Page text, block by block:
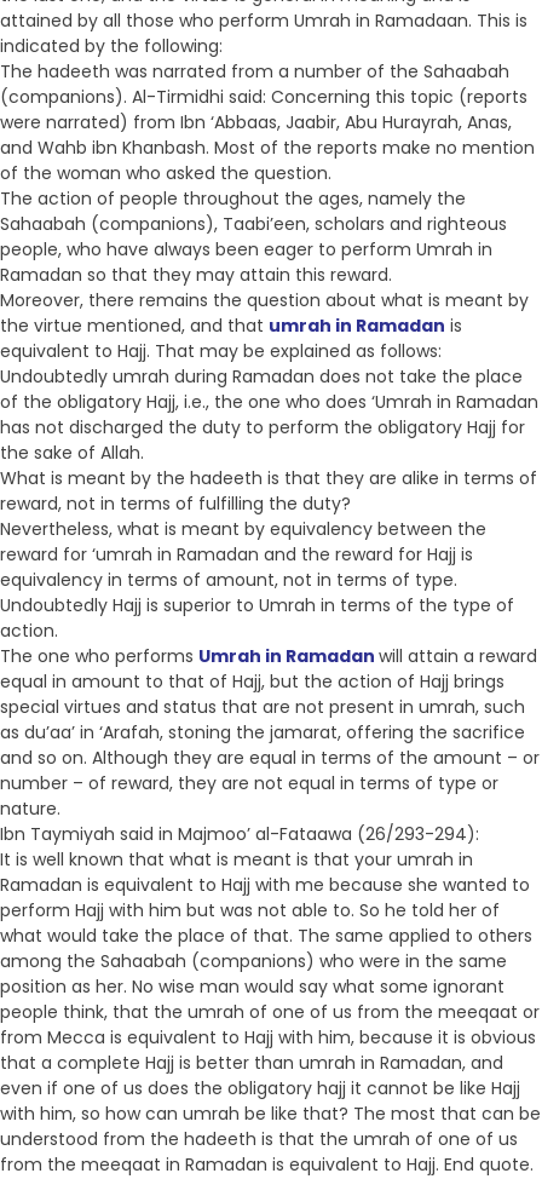
attained by all those who perform Umrah in Ramadaan. This is
indicated by the following:
The hadeeth was narrated from a number of the Sahaabah
(companions). Al-Tirmidhi said: Concerning this topic (reports
were narrated) from Ibn ‘Abbaas, Jaabir, Abu Hurayrah, Anas,
and Wahb ibn Khanbash. Most of the reports make no mention
of the woman who asked the question.
The action of people throughout the ages, namely the
Sahaabah (companions), Taabi’een, scholars and righteous
people, who have always been eager to perform Umrah in
Ramadan so that they may attain this reward.
Moreover, there remains the question about what is meant by
the virtue mentioned, and that umrah in Ramadan is
equivalent to Hajj. That may be explained as follows:
Undoubtedly umrah during Ramadan does not take the place
of the obligatory Hajj, i.e., the one who does ‘Umrah in Ramadan
has not discharged the duty to perform the obligatory Hajj for
the sake of Allah.
What is meant by the hadeeth is that they are alike in terms of
reward, not in terms of fulfilling the duty?
Nevertheless, what is meant by equivalency between the
reward for ‘umrah in Ramadan and the reward for Hajj is
equivalency in terms of amount, not in terms of type.
Undoubtedly Hajj is superior to Umrah in terms of the type of
action.
The one who performs Umrah in Ramadan will attain a reward
equal in amount to that of Hajj, but the action of Hajj brings
special virtues and status that are not present in umrah, such
as du’aa’ in ‘Arafah, stoning the jamarat, offering the sacrifice
and so on. Although they are equal in terms of the amount – or
number – of reward, they are not equal in terms of type or
nature.
Ibn Taymiyah said in Majmoo’ al-Fataawa (26/293-294):
It is well known that what is meant is that your umrah in
Ramadan is equivalent to Hajj with me because she wanted to
perform Hajj with him but was not able to. So he told her of
what would take the place of that. The same applied to others
among the Sahaabah (companions) who were in the same
position as her. No wise man would say what some ignorant
people think, that the umrah of one of us from the meeqaat or
from Mecca is equivalent to Hajj with him, because it is obvious
that a complete Hajj is better than umrah in Ramadan, and
even if one of us does the obligatory hajj it cannot be like Hajj
with him, so how can umrah be like that? The most that can be
understood from the hadeeth is that the umrah of one of us
from the meeqaat in Ramadan is equivalent to Hajj. End quote.